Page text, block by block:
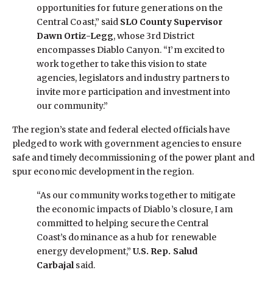
opportunities for future generations on the
Central Coast,” said SLO County Supervisor
Dawn Ortiz-Legg, whose 3rd District
encompasses Diablo Canyon. “I’m excited to
work together to take this vision to state
agencies, legislators and industry partners to
invite more participation and investment into
our community.”
The region’s state and federal elected officials have
pledged to work with government agencies to ensure
safe and timely decommissioning of the power plant and
spur economic development in the region.
“As our community works together to mitigate
the economic impacts of Diablo’s closure, I am
committed to helping secure the Central
Coast’s dominance as a hub for renewable
energy development,”U.S. Rep. Salud
Carbajalsaid.